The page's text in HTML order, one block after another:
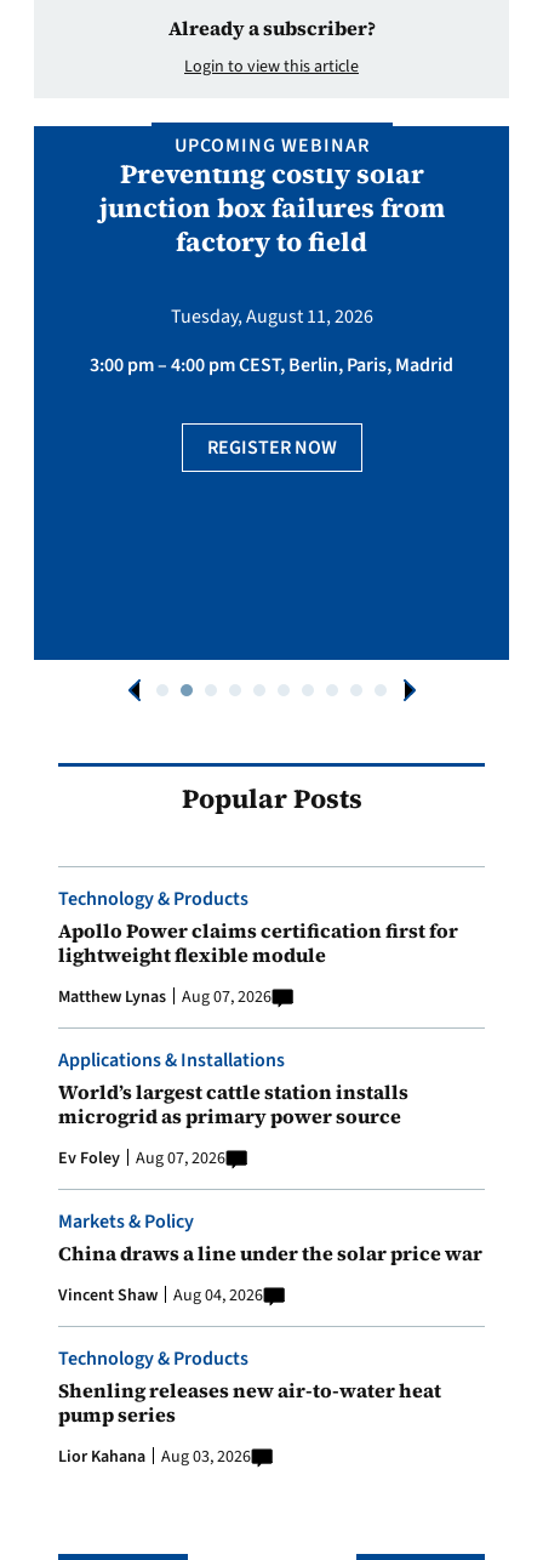
Already a subscriber?
Login to view this article
UPCOMING WEBINAR
Preventing costly solar
junction box failures from
factory to field
Tuesday, August 11, 2026
3:00 pm – 4:00 pm CEST, Berlin, Paris, Madrid
REGISTER NOW
Popular Posts
Technology & Products
Apollo Power claims certification first for
lightweight flexible module
Matthew Lynas Aug 07, 2026
Applications & Installations
World’s largest cattle station installs
microgrid as primary power source
Ev Foley Aug 07, 2026
Markets & Policy
China draws a line under the solar price war
Vincent Shaw Aug 04, 2026
Technology & Products
Shenling releases new air-to-water heat
pump series
Lior Kahana Aug 03, 2026